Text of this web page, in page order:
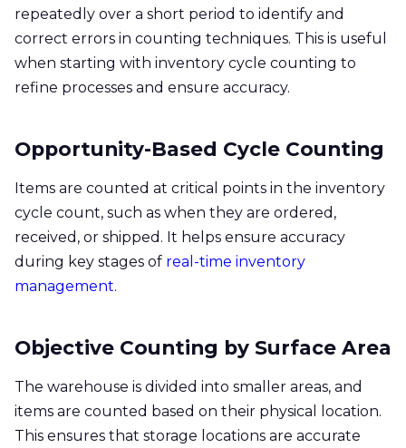
repeatedly over a short period to identify and
correct errors in counting techniques. This is useful
when starting with inventory cycle counting to
refine processes and ensure accuracy.
Opportunity-Based Cycle Counting
Items are counted at critical points in the inventory
cycle count, such as when they are ordered,
received, or shipped. It helps ensure accuracy
during key stages of real-time inventory
management.
Objective Counting by Surface Area
The warehouse is divided into smaller areas, and
items are counted based on their physical location.
This ensures that storage locations are accurate